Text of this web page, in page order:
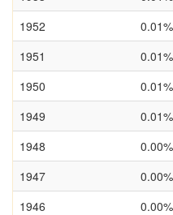
1952
0.01%
1951
0.01%
1950
0.01%
1949
0.01%
1948
0.00%
1947
0.00%
1946
0.00%